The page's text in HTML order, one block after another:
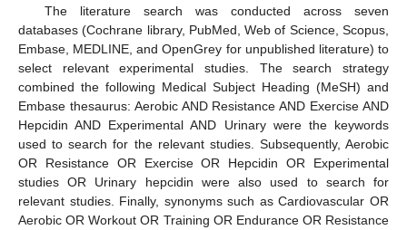
The literature search was conducted across seven
databases (Cochrane library, PubMed, Web of Science, Scopus,
Embase, MEDLINE, and OpenGrey for unpublished literature) to
select relevant experimental studies. The search strategy
combined the following Medical Subject Heading (MeSH) and
Embase thesaurus: Aerobic AND Resistance AND Exercise AND
Hepcidin AND Experimental AND Urinary were the keywords
used to search for the relevant studies. Subsequently, Aerobic
OR Resistance OR Exercise OR Hepcidin OR Experimental
studies OR Urinary hepcidin were also used to search for
relevant studies. Finally, synonyms such as Cardiovascular OR
Aerobic OR Workout OR Training OR Endurance OR Resistance